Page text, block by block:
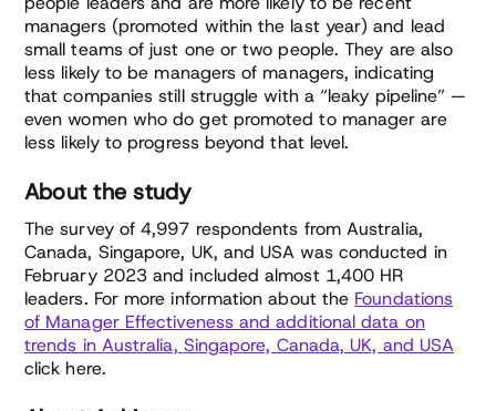
managers (promoted within the last year) and lead
small teams of just one or two people. They are also
less likely to be managers of managers, indicating
that companies still struggle with a “leaky pipeline” —
even women who do get promoted to manager are
less likely to progress beyond that level.
About the study
The survey of 4,997 respondents from Australia,
Canada, Singapore, UK, and USA was conducted in
February 2023 and included almost 1,400 HR
leaders. For more information about the Foundations
of Manager Effectiveness and additional data on
trends in Australia, Singapore, Canada, UK, and USA
click here.